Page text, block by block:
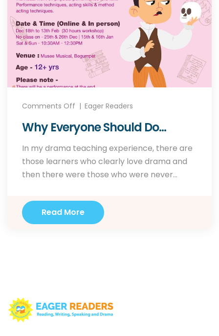
Eager Readers
Comments Off
Why Everyone Should Do
Drama?
In my drama teaching experience, there are
those learners who clearly love drama and
then there were those who were never
necessary pill for everyone. According to
educators Alan Duff and Alan Maley drama is
useful in a number of ways. Using…
Read More